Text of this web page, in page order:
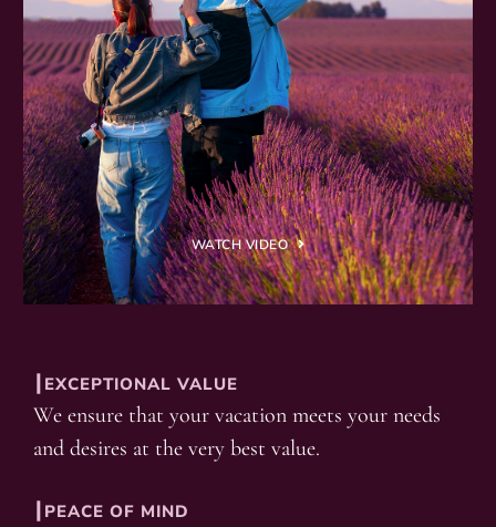
WATCH VIDEO
┃EXCEPTIONAL VALUE
We ensure that your vacation meets your needs
and desires at the very best value.
┃PEACE OF MIND